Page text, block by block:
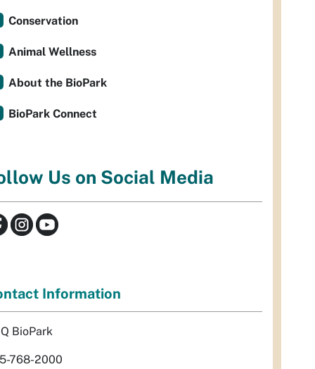
Conservation
Animal Wellness
About the BioPark
BioPark Connect
Us on Social Media
Information
BioPark
768-2000